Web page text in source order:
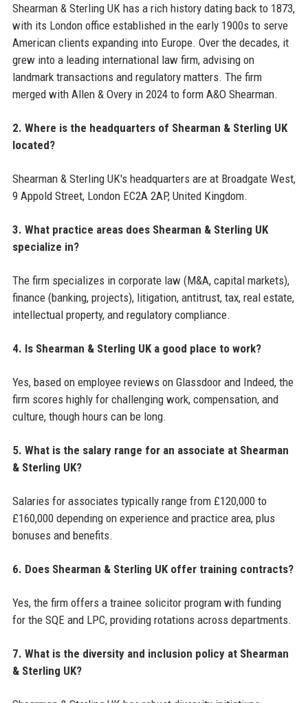
Shearman & Sterling UK has a rich history dating back to 1873,
with its London office established in the early 1900s to serve
American clients expanding into Europe. Over the decades, it
grew into a leading international law firm, advising on
landmark transactions and regulatory matters. The firm
merged with Allen & Overy in 2024 to form A&O Shearman.
2. Where is the headquarters of Shearman & Sterling UK
located?
Shearman & Sterling UK's headquarters are at Broadgate West,
9 Appold Street, London EC2A 2AP, United Kingdom.
3. What practice areas does Shearman & Sterling UK
specialize in?
The firm specializes in corporate law (M&A, capital markets),
finance (banking, projects), litigation, antitrust, tax, real estate,
intellectual property, and regulatory compliance.
4. Is Shearman & Sterling UK a good place to work?
Yes, based on employee reviews on Glassdoor and Indeed, the
firm scores highly for challenging work, compensation, and
culture, though hours can be long.
5. What is the salary range for an associate at Shearman
& Sterling UK?
Salaries for associates typically range from £120,000 to
£160,000 depending on experience and practice area, plus
bonuses and benefits.
6. Does Shearman & Sterling UK offer training contracts?
Yes, the firm offers a trainee solicitor program with funding
for the SQE and LPC, providing rotations across departments.
7. What is the diversity and inclusion policy at Shearman
& Sterling UK?